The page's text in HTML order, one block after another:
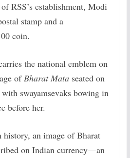
RSS’s establishment, Modi
stamp and a
coin.
the national emblem on
ofBharat Mataseated on
swayamsevaks bowing in
before her.
an image of Bharat
on Indian currency—an